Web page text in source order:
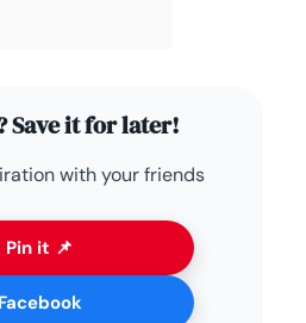
Save it for later!
with your friends
Pin it 📌
Facebook